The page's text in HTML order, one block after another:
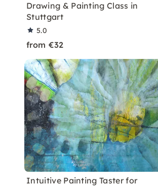
Drawing & Painting Class in
Stuttgart
5.0
from €32
Intuitive Painting Taster for